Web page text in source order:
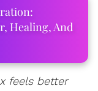
Healing, And
feels better